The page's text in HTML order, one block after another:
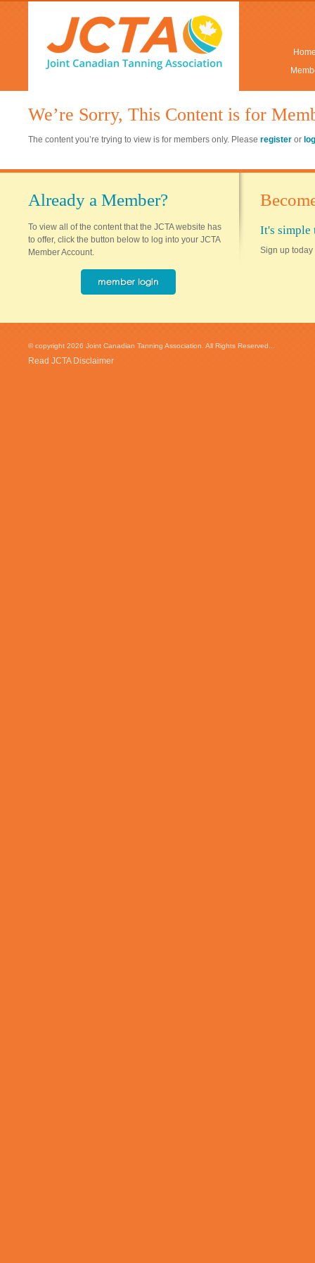
We’re Sorry, This Content is for
The content you’re trying to view is for members only. Please register or
Already a Member?
To view all of the content that the JCTA website has
to offer, click the button below to log into your JCTA
Member Account.
It's simple
Sign up today
© copyright 2026 Joint Canadian Tanning Association. All Rights Reserved...
Read JCTA Disclaimer